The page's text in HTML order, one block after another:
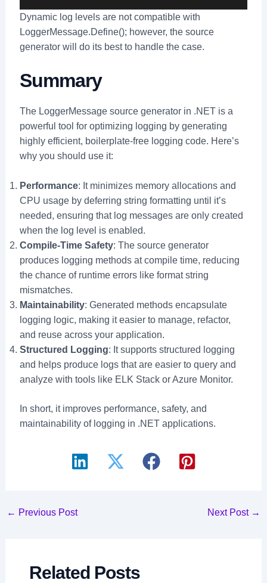
Dynamic log levels are not compatible with
LoggerMessage.Define(); however, the source
generator will do its best to handle the case.
Summary
The LoggerMessage source generator in .NET is a
powerful tool for optimizing logging by generating
highly efficient, boilerplate-free logging code. Here’s
why you should use it:
Performance: It minimizes memory allocations and
CPU usage by deferring string formatting until it’s
needed, ensuring that log messages are only created
when the log level is enabled.
Compile-Time Safety: The source generator
produces logging methods at compile time, reducing
the chance of runtime errors like format string
mismatches.
Maintainability: Generated methods encapsulate
logging logic, making it easier to manage, refactor,
and reuse across your application.
Structured Logging: It supports structured logging
and helps produce logs that are easier to query and
analyze with tools like ELK Stack or Azure Monitor.
In short, it improves performance, safety, and
maintainability of logging in .NET applications.
Post
← Previous Post Next Post →
Related Posts